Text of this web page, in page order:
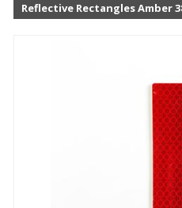
Reflective Rectangles Amber